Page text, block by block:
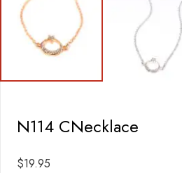
N114 CNecklace
$19.95